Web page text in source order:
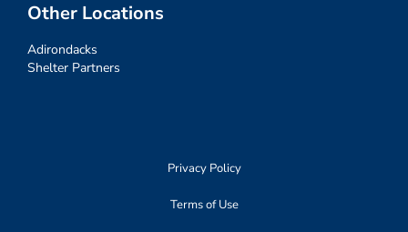
Other Locations
Adirondacks
Shelter Partners
Privacy Policy
Terms of Use